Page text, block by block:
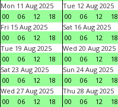
Mon 11 Aug 2025
00
06 12 18
Tue 12 Aug 2025
00
06 12 18
Fri 15 Aug 2025
00
06 12 18
Sat 16 Aug 2025
00
06 12 18
Tue 19 Aug 2025
00
06 12 18
Wed 20 Aug 2025
00
06 12 18
Sat 23 Aug 2025
00
06 12 18
Sun 24 Aug 2025
00
06 12 18
Wed 27 Aug 2025
00
06 12 18
Thu 28 Aug 2025
00
06 12 18